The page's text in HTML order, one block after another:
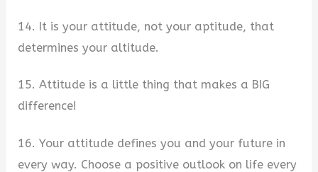
14. It is your attitude, not your aptitude, that
determines your altitude.
15. Attitude is a little thing that makes a BIG
difference!
16. Your attitude defines you and your future in
every way. Choose a positive outlook on life every